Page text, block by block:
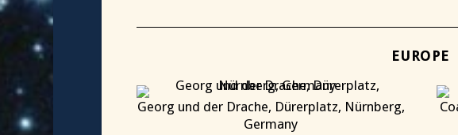
EUROPE
Georg und der Drache, Dürerplatz, Nürnberg,
Germany